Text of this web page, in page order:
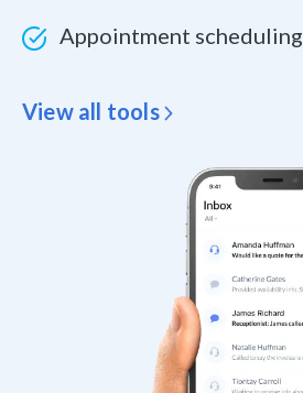
Appointment scheduling
View all tools